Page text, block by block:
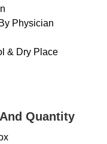
Physician
& Dry Place
Quantity